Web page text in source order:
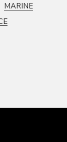
MARINE